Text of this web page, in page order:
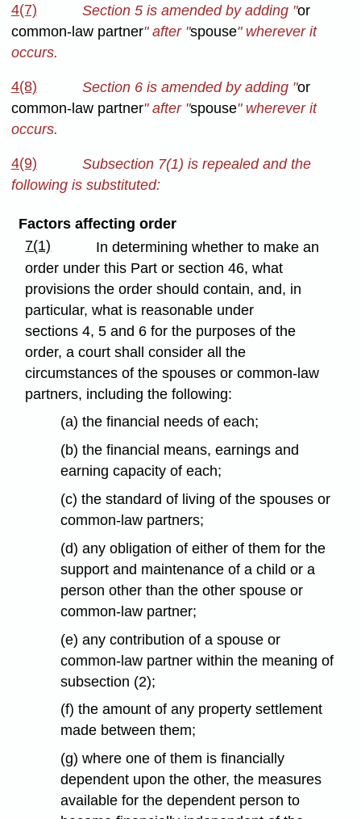
4(7) Section 5 is amended by adding "or
common-law partner" after "spouse" wherever it
occurs.
4(8) Section 6 is amended by adding "or
common-law partner" after "spouse" wherever it
occurs.
4(9)
Subsection 7(1) is repealed and the
following is substituted:
Factors affecting order
7(1)
In determining whether to make an
order under this Part or section 46, what
provisions the order should contain, and, in
particular, what is reasonable under
sections 4, 5 and 6 for the purposes of the
order, a court shall consider all the
circumstances of the spouses or common-law
partners, including the following:
(a) the financial needs of each;
(b) the financial means, earnings and
earning capacity of each;
(c) the standard of living of the spouses or
common-law partners;
(d) any obligation of either of them for the
support and maintenance of a child or a
person other than the other spouse or
common-law partner;
(e) any contribution of a spouse or
common-law partner within the meaning of
subsection (2);
(f) the amount of any property settlement
made between them;
(g) where one of them is financially
dependent upon the other, the measures
available for the dependent person to